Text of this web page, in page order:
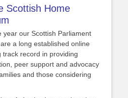
Scottish Home
year our Scottish Parliament
a long established online
track record in providing
peer support and advocacy
and those considering